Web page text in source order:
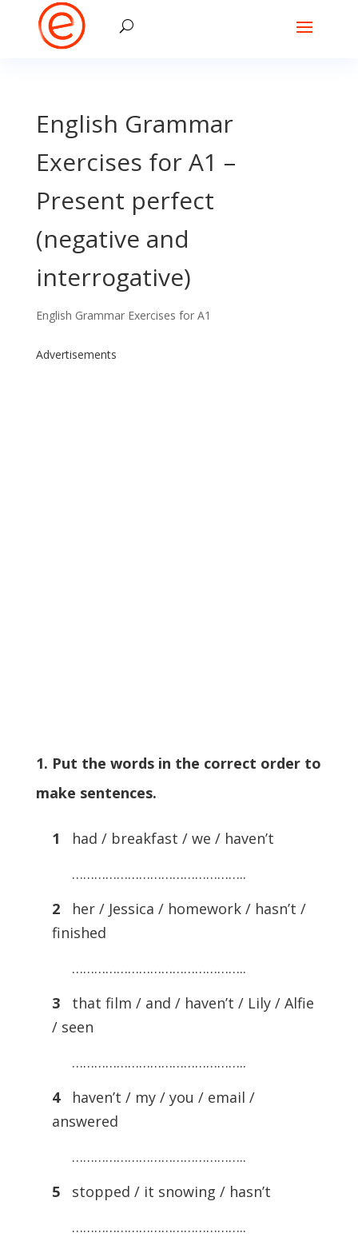
English Grammar
Exercises for A1 –
Present perfect
(negative and
interrogative)
English Grammar Exercises for A1
Advertisements
1. Put the words in the correct order to
make sentences.
1
had / breakfast / we / haven’t
………………………………………..
2
her / Jessica / homework / hasn’t /
finished
………………………………………..
3
that film / and / haven’t / Lily / Alfie
/ seen
………………………………………..
4
haven’t / my / you / email /
answered
………………………………………..
5
stopped / it snowing / hasn’t
………………………………………..